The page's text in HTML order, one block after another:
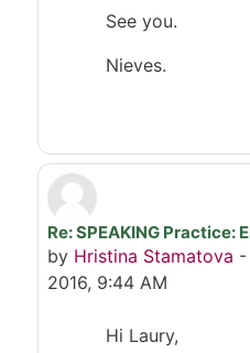
See you.
Nieves.
In reply to Laury Jt
Re: SPEAKING Practice:
by Hristina Stamatova -
2016, 9:44 AM
Hi Laury,